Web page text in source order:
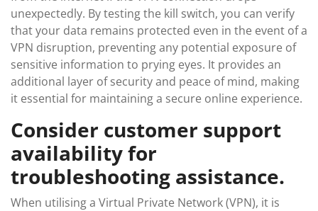
unexpectedly. By testing the kill switch, you can verify
that your data remains protected even in the event of a
VPN disruption, preventing any potential exposure of
sensitive information to prying eyes. It provides an
additional layer of security and peace of mind, making
it essential for maintaining a secure online experience.
Consider customer support
availability for
troubleshooting assistance.
When utilising a Virtual Private Network (VPN), it is